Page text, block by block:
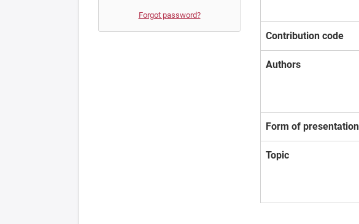
Forgot password?
Contribution code
Authors
Form of presentation
Topic